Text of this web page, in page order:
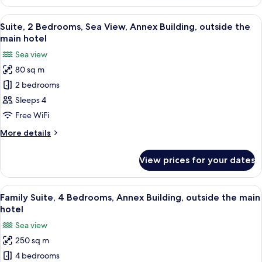
Room
(Room
Change)
View
all
for
Suite,
2
Bedrooms,
Sea
View,
Annex
outside
the
main
hotel
A balcony with lounge chairs and a
16
Suite, 2 Bedrooms, Sea View, Annex Building, outside the
main hotel
Sea view
80 sq m
2 bedrooms
Sleeps 4
Free WiFi
More details
More
2
Bedrooms,
Sea
View,
Building,
outside
the
main
View prices for your dates
View
all
for
Family
Suite,
A bedroom with a bed, two chairs, a
36
Family Suite, 4 Bedrooms, Annex Building, outside the main
hotel
Sea view
250 sq m
4 bedrooms